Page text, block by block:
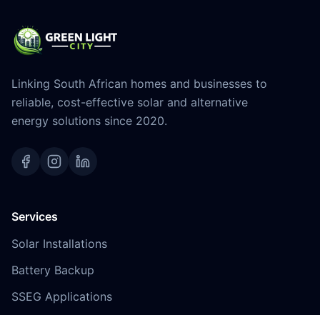
Linking South African homes and businesses to
reliable, cost-effective solar and alternative
energy solutions since 2020.
Services
Solar Installations
Battery Backup
SSEG Applications